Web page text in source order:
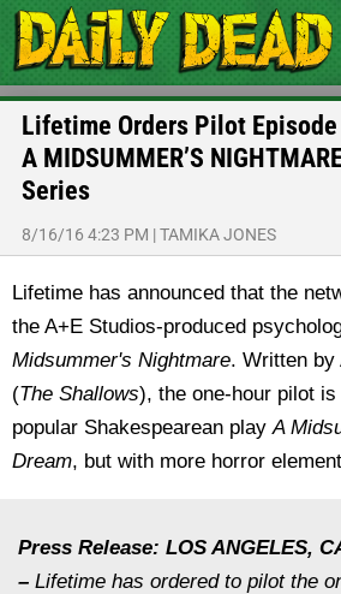
Lifetime Orders Pilot Episode
A MIDSUMMER’S
Series
8/16/16 4:23 PM |TAMIKA JONES
Lifetime has announced that the
the A+E Studios-produced
Midsummer's Nightmare. Written by
(The Shallows), the one-hour pilot
popular Shakespearean playA
Dream, but with more horror
Press Release: LOS ANGELES,
– Lifetime has ordered to pilot the